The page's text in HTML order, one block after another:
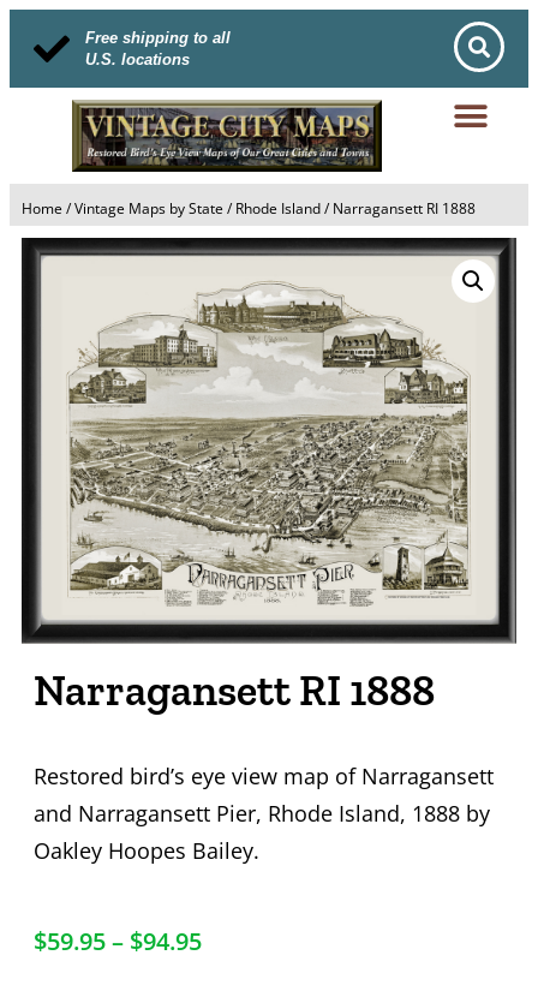
Free shipping to all
U.S. locations
Home /Vintage Maps by State / Rhode Island/ Narragansett RI 1888
Narragansett RI 1888
Restored bird’s eye view map of Narragansett
and Narragansett Pier, Rhode Island, 1888 by
Oakley Hoopes Bailey.
$59.95– $94.95